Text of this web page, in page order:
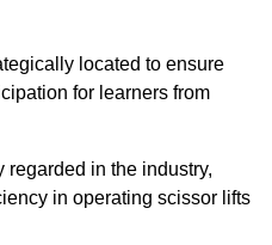
located to ensure
for learners from
regarded in the industry,
in operating scissor lifts